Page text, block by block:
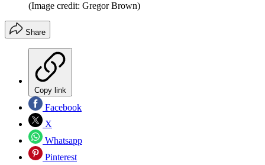
(Image credit: Gregor Brown)
Share
Copy link
Facebook
X
Whatsapp
Pinterest